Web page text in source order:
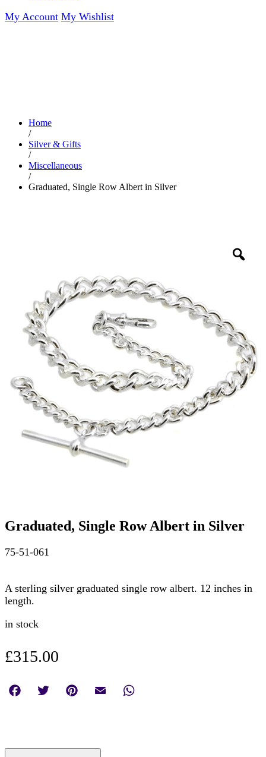
My Account My Wishlist
Home
/
Silver & Gifts
/
Miscellaneous
/
Graduated, Single Row Albert in Silver
Graduated, Single Row Albert in Silver
75-51-061
A sterling silver graduated single row albert. 12 inches in
length.
in stock
£315.00
FacebookTwitter Pinterest Email
Graduated,